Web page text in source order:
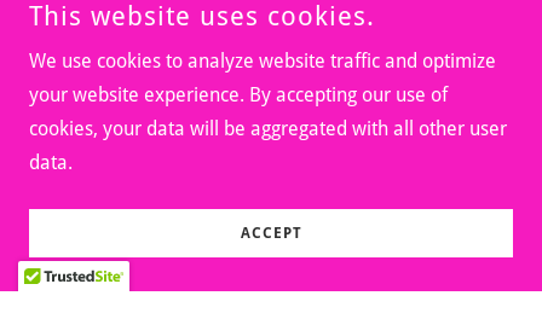
This website uses cookies.
We use cookies to analyze website traffic and optimize
your website experience. By accepting our use of
cookies, your data will be aggregated with all other user
data.
ACCEPT